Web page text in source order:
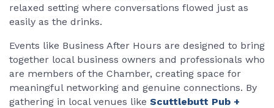
relaxed setting where conversations flowed just as
easily as the drinks.
Events like Business After Hours are designed to bring
together local business owners and professionals who
are members of the Chamber, creating space for
meaningful networking and genuine connections. By
gathering in local venues like Scuttlebutt Pub +